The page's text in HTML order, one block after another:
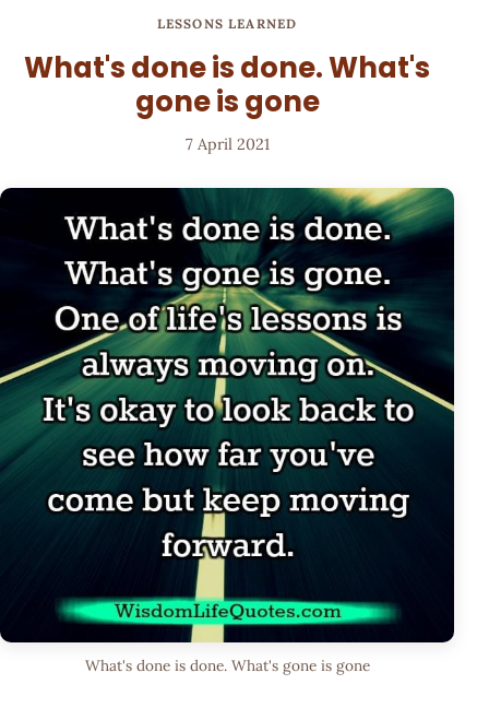
LESSONS LEARNED
What's done is done. What's
gone is gone
7 April 2021
What's done is done. What's gone is gone